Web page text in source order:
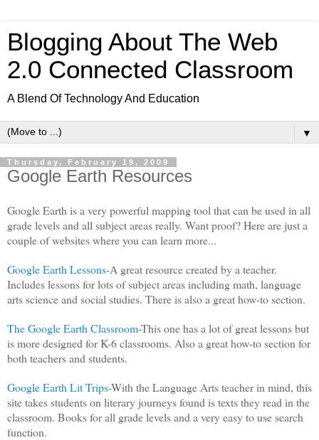
Blogging About The Web
2.0 Connected Classroom
A Blend Of Technology And Education
▼
Thursday, February 19, 2009
Google Earth Resources
Google Earth is a very powerful mapping tool that can be used in all
grade levels and all subject areas really. Want proof? Here are just a
couple of websites where you can learn more...
Google Earth Lessons-A great resource created by a teacher.
Includes lessons for lots of subject areas including math, language
arts science and social studies. There is also a great how-to section.
The Google Earth Classroom-This one has a lot of great lessons but
is more designed for K-6 classrooms. Also a great how-to section for
both teachers and students.
Google Earth Lit Trips-With the Language Arts teacher in mind, this
site takes students on literary journeys found is texts they read in the
classroom. Books for all grade levels and a very easy to use search
function.